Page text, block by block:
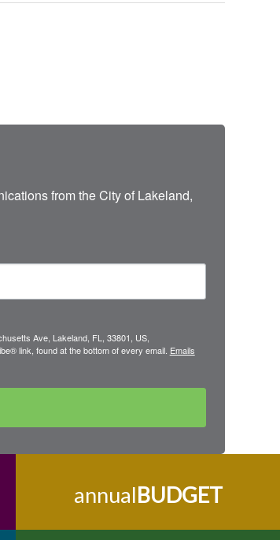
from the City of Lakeland,
Ave, Lakeland, FL, 33801, US,
link, found at the bottom of every email. Emails
annualBUDGET